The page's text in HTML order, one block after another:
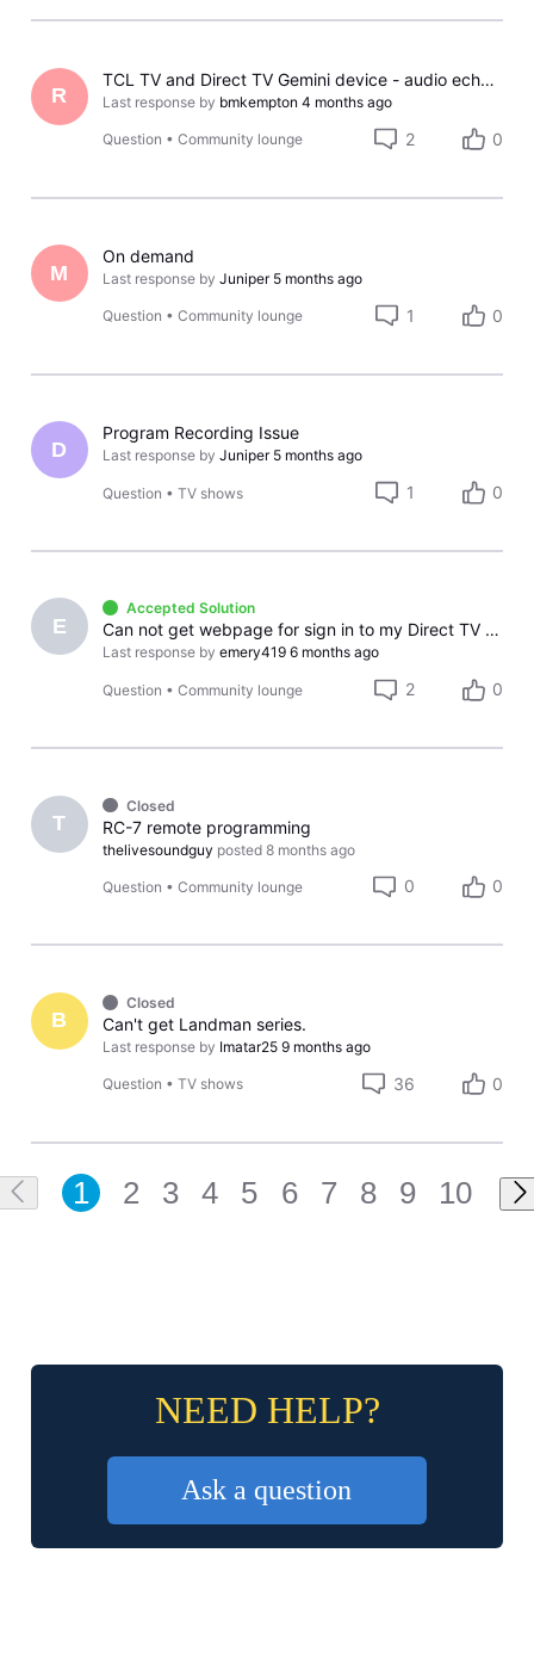
R
TCL TV and Direct TV Gemini device - audio echo effect
Last response by bmkempton 4 months ago
Question •Community lounge 2 0
M
On demand
Last response by Juniper 5 months ago
Question •Community lounge 1 0
D
Program Recording Issue
Last response by Juniper 5 months ago
Question •TV shows 1 0
E
Accepted Solution
Can not get webpage for sign in to my Direct TV account
Last response by emery419 6 months ago
Question •Community lounge 2 0
T
Closed
RC-7 remote programming
thelivesoundguy posted 8 months ago
Question •Community lounge 0 0
B
Closed
Can't get Landman series.
Last response by Imatar25 9 months ago
Question •TV shows 36 0
1 2 3 4 5 6 7 8 9 10
NEED HELP?
Ask a question